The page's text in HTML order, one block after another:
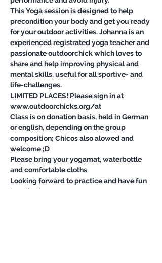
This Yoga session is designed to help
precondition your body and get you ready
for your outdoor activities. Johanna is an
experienced registrated yoga teacher and
passionate outdoorchick which loves to
share and help improving physical and
mental skills, useful for all sportive- and
LIMITED PLACES! Please sign in at
Class is on donation basis, held in German
or english, depending on the group
composition; Chicos also alowed and
Please bring your yogamat, waterbottle
Looking forward to practice and have fun